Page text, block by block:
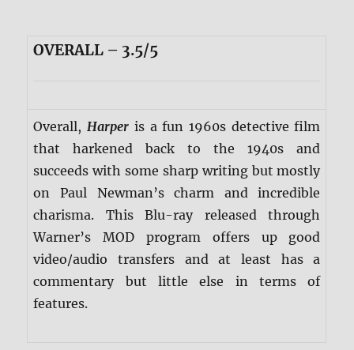
OVERALL – 3.5/5
Overall, Harper is a fun 1960s detective film
that harkened back to the 1940s and
succeeds with some sharp writing but mostly
on Paul Newman’s charm and incredible
charisma. This Blu-ray released through
Warner’s MOD program offers up good
video/audio transfers and at least has a
commentary but little else in terms of
features.